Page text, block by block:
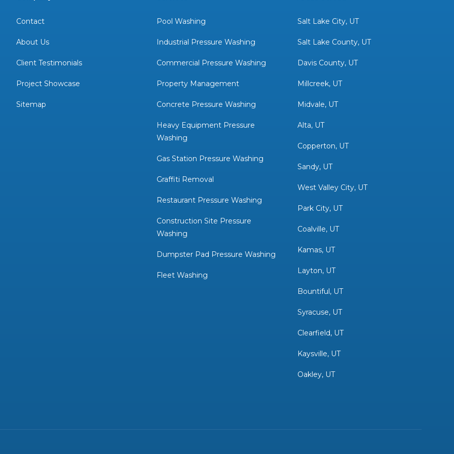
Contact
About Us
Client Testimonials
Project Showcase
Sitemap
Pool Washing
Industrial Pressure Washing
Commercial Pressure Washing
Property Management
Concrete Pressure Washing
Heavy Equipment Pressure
Washing
Gas Station Pressure Washing
Graffiti Removal
Restaurant Pressure Washing
Construction Site Pressure
Washing
Dumpster Pad Pressure Washing
Fleet Washing
Salt Lake City, UT
Salt Lake County, UT
Davis County, UT
Millcreek, UT
Midvale, UT
Alta, UT
Copperton, UT
Sandy, UT
West Valley City, UT
Park City, UT
Coalville, UT
Kamas, UT
Layton, UT
Bountiful, UT
Syracuse, UT
Clearfield, UT
Kaysville, UT
Oakley, UT